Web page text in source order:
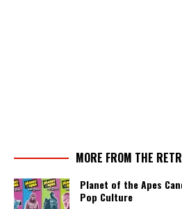
MORE FROM THE
Planet of the Apes
Pop Culture